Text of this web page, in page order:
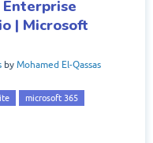
| Microsoft
by Mohamed El-Qassas
microsoft 365